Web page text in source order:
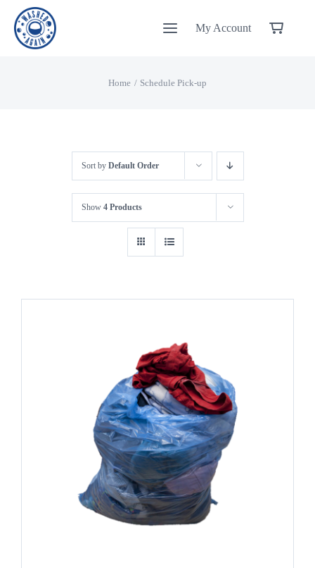
Skip
My Account
Home Schedule Pick-up
Sort by Default Order
Show 4 Products